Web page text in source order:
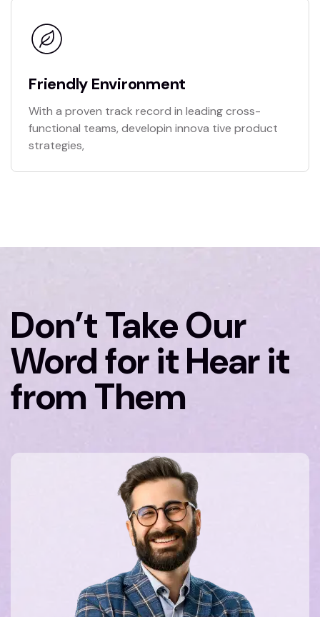
Friendly Environment
With a proven track record in leading cross-
functional teams, developin innova tive product
strategies,
Don’t Take Our
Word for it Hear it
from Them